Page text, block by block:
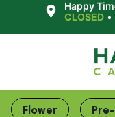
Happy
CLOSED •
Flower